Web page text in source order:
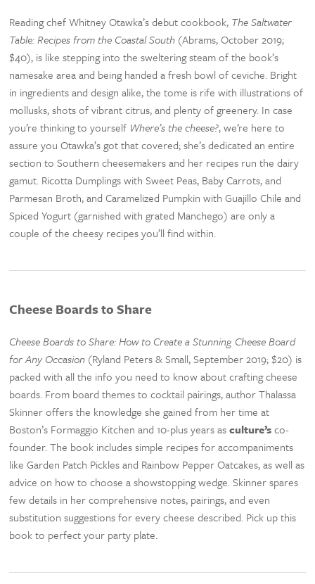
Reading chef Whitney Otawka’s debut cookbook, The Saltwater
Table: Recipes from the Coastal South (Abrams, October 2019;
$40), is like stepping into the sweltering steam of the book’s
namesake area and being handed a fresh bowl of ceviche. Bright
in ingredients and design alike, the tome is rife with illustrations of
mollusks, shots of vibrant citrus, and plenty of greenery. In case
you’re thinking to yourself Where’s the cheese?, we’re here to
assure you Otawka’s got that covered; she’s dedicated an entire
section to Southern cheesemakers and her recipes run the dairy
gamut. Ricotta Dumplings with Sweet Peas, Baby Carrots, and
Parmesan Broth, and Caramelized Pumpkin with Guajillo Chile and
Spiced Yogurt (garnished with grated Manchego) are only a
couple of the cheesy recipes you’ll find within.
Cheese Boards to Share
Cheese Boards to Share: How to Create a Stunning Cheese Board
for Any Occasion (Ryland Peters & Small, September 2019; $20) is
packed with all the info you need to know about crafting cheese
boards. From board themes to cocktail pairings, author Thalassa
Skinner offers the knowledge she gained from her time at
Boston’s Formaggio Kitchen and 10-plus years asculture’sco-
founder. The book includes simple recipes for accompaniments
like Garden Patch Pickles and Rainbow Pepper Oatcakes, as well as
advice on how to choose a showstopping wedge. Skinner spares
few details in her comprehensive notes, pairings, and even
substitution suggestions for every cheese described. Pick up this
book to perfect your party plate.